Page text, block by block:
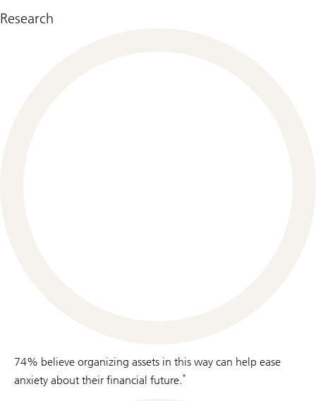
Research
74% believe organizing assets in this way can help ease
anxiety about their financial future.*